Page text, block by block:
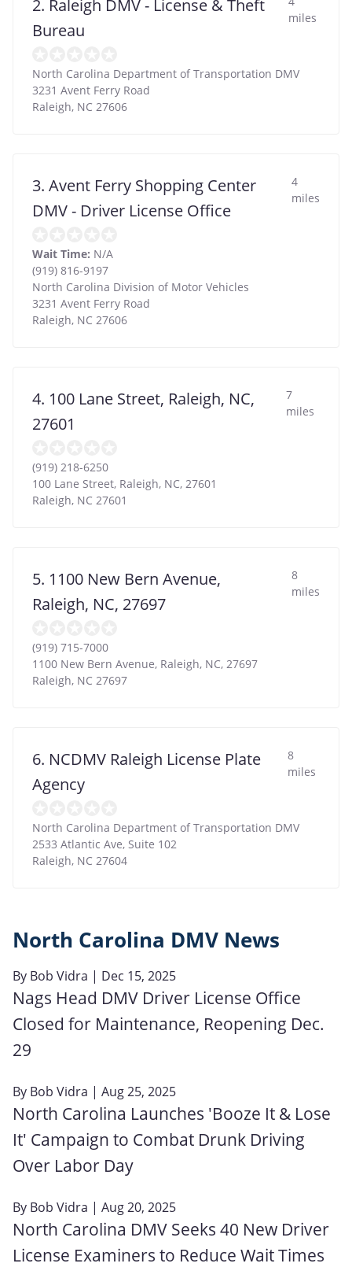
2. Raleigh DMV - License & Theft
Bureau
miles
North Carolina Department of Transportation DMV
3231 Avent Ferry Road
Raleigh, NC 27606
3. Avent Ferry Shopping Center
DMV - Driver License Office
4
miles
Wait Time: N/A
(919) 816-9197
North Carolina Division of Motor Vehicles
3231 Avent Ferry Road
Raleigh, NC 27606
4. 100 Lane Street, Raleigh, NC,
27601
7
miles
(919) 218-6250
100 Lane Street, Raleigh, NC, 27601
Raleigh, NC 27601
5. 1100 New Bern Avenue,
Raleigh, NC, 27697
8
miles
(919) 715-7000
1100 New Bern Avenue, Raleigh, NC, 27697
Raleigh, NC 27697
6. NCDMV Raleigh License Plate
Agency
8
miles
North Carolina Department of Transportation DMV
2533 Atlantic Ave, Suite 102
Raleigh, NC 27604
North Carolina DMV News
By Bob Vidra | Dec 15, 2025
Nags Head DMV Driver License Office
Closed for Maintenance, Reopening Dec.
29
By Bob Vidra | Aug 25, 2025
North Carolina Launches 'Booze It & Lose
It' Campaign to Combat Drunk Driving
Over Labor Day
By Bob Vidra | Aug 20, 2025
North Carolina DMV Seeks 40 New Driver
License Examiners to Reduce Wait Times